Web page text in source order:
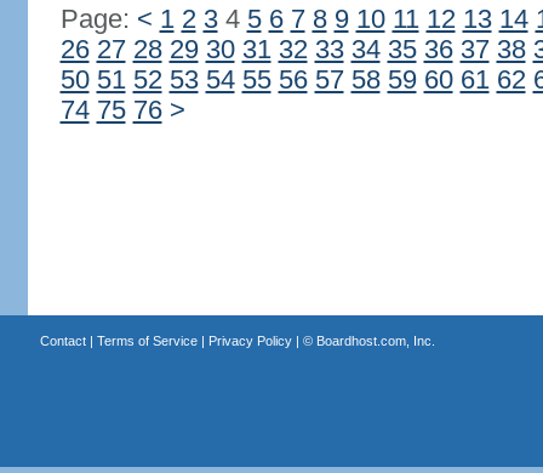
Page: < 1 2 34 5 6 7 8 9 10 11 12 13 14
26 27 28 29 30 31 32 33 34 35 36 37 38
50 51 52 53 54 55 56 57 58 59 60 61 62
74 75 76 >
Contact| Terms of Service| Privacy Policy| © Boardhost.com, Inc.